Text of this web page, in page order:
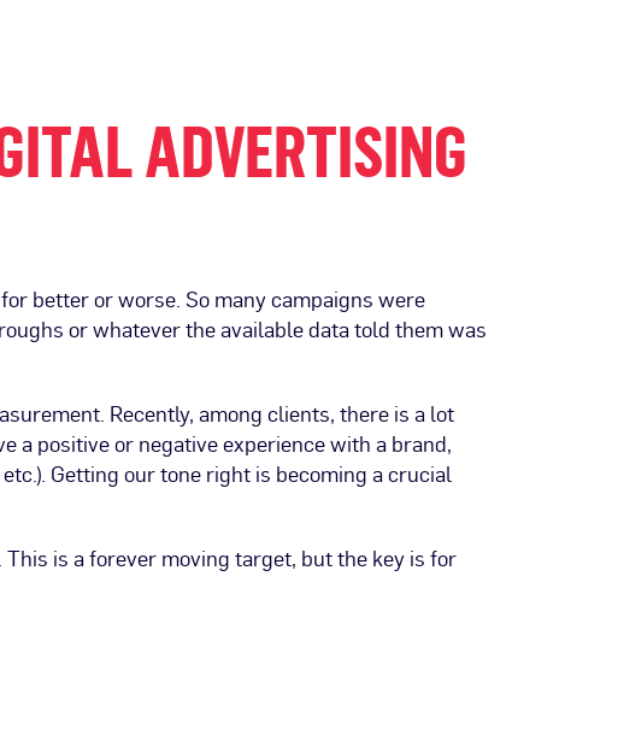
ADVERTISING
better or worse. So many campaigns were
or whatever the available data told them was
Recently, among clients, there is a lot
a positive or negative experience with a brand,
Getting our tone right is becoming a crucial
is a forever moving target, but the key is for